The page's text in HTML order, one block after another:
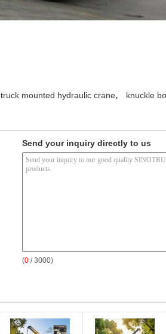
truck mounted hydraulic crane, knuckle
Send your inquiry directly to us
(0 / 3000)